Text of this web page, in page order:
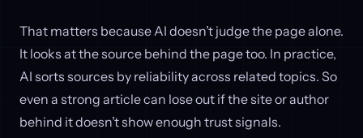
That matters because AI doesn’t judge the page alone.
It looks at the source behind the page too. In practice,
AI sorts sources by reliability across related topics. So
even a strong article can lose out if the site or author
behind it doesn’t show enough trust signals.